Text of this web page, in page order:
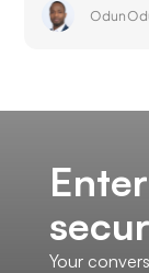
Odun
Your